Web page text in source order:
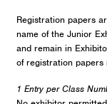
Registration papers
name of the Junior
and remain in
of registration papers
1 Entry per Class